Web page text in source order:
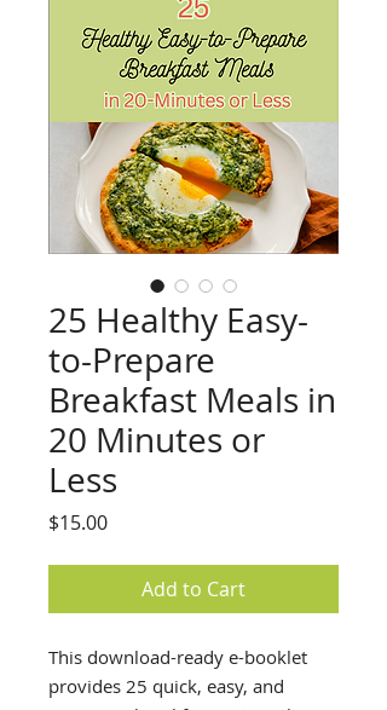
25 Healthy Easy-
to-Prepare
Breakfast Meals in
20 Minutes or
Less
$15.00Price
Add to Cart
This download-ready e-booklet
provides 25 quick, easy, and